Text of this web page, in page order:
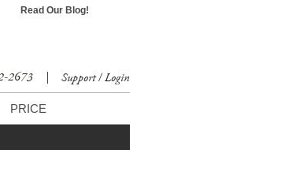
2673 |
Read Our Blog!
PRICE
Support / Login